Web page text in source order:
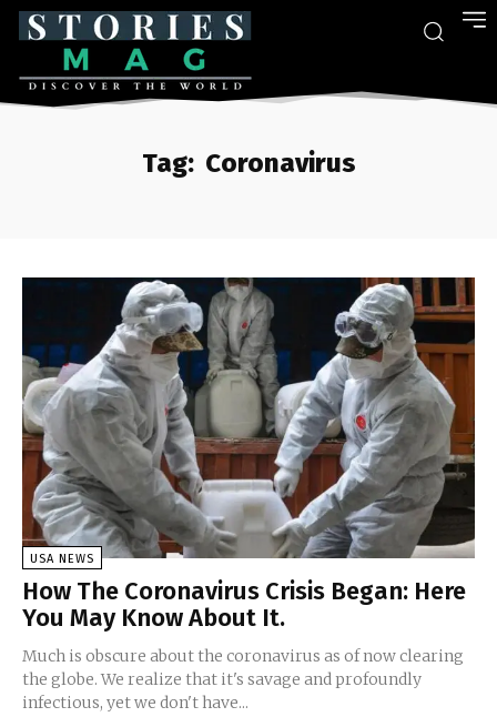
Tag: Coronavirus
USA NEWS
How The Coronavirus Crisis Began: Here
You May Know About It.
Much is obscure about the coronavirus as of now clearing
the globe. We realize that it's savage and profoundly
infectious, yet we don't have...